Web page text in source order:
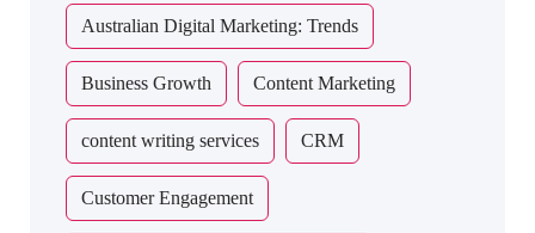
Australian Digital Marketing: Trends
Business Growth Content Marketing
content writing services CRM
Customer Engagement